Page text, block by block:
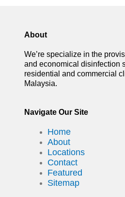
About
We’re specialize in the
and economical disinfection
residential and commercial
Malaysia.
Navigate Our Site
Home
About
Locations
Contact
Featured
Sitemap